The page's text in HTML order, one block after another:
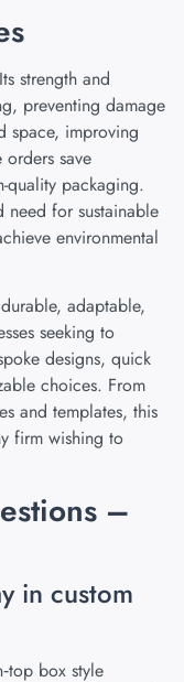
strength and
preventing damage
space, improving
save
quality packaging.
need for sustainable
environmental
adaptable,
seeking to
designs, quick
choices. From
and templates, this
firm wishing to
–
in custom
box style